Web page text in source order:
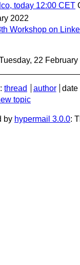
today 12:00 CET
2022
Workshop on
22
: thread author date
topic
by hypermail 3.0.0: